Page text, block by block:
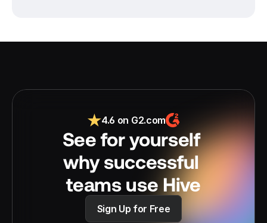
4.6 on G2.com
See for yourself
why successful
teams use Hive
Sign Up for Free